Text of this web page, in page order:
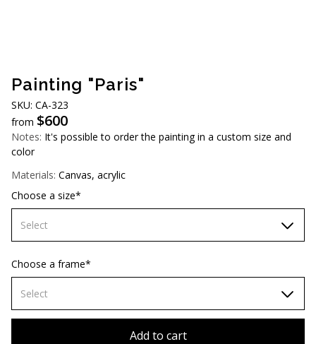
Painting "Paris"
SKU: CA-323
from $600
Notes: It's possible to order the painting in a custom size and
color
Materials: Canvas, acrylic
Choose a size*
Select
60х90 cm
70х100cm
Choose a frame*
Select
Add to cart